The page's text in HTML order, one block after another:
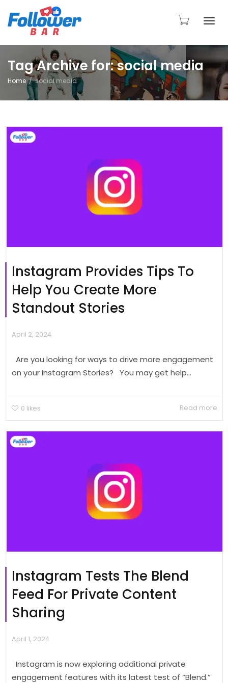
Tag Archive for: social media
Home social media
Instagram Provides Tips To
Help You Create More
Standout Stories
April 2, 2024
Are you looking for ways to drive more engagement
on your Instagram Stories? You may get help...
0 likes Read more
Instagram Tests The Blend
Feed For Private Content
Sharing
April 1, 2024
Instagram is now exploring additional private
engagement features with its latest test of “Blend.”